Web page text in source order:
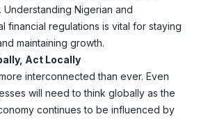
Understanding Nigerian and
financial regulations is vital for staying
maintaining growth.
Act Locally
interconnected than ever. Even
will need to think globally as the
continues to be influenced by